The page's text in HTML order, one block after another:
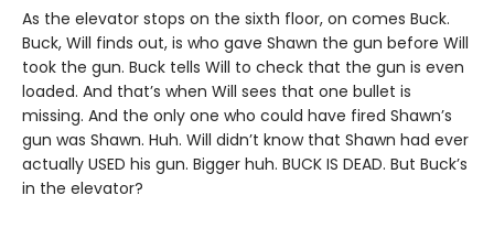
As the elevator stops on the sixth floor, on comes Buck.
Buck, Will finds out, is who gave Shawn the gun before Will
took the gun. Buck tells Will to check that the gun is even
loaded. And that’s when Will sees that one bullet is
missing. And the only one who could have fired Shawn’s
gun was Shawn. Huh. Will didn’t know that Shawn had ever
actually USED his gun. Bigger huh. BUCK IS DEAD. But Buck’s
in the elevator?